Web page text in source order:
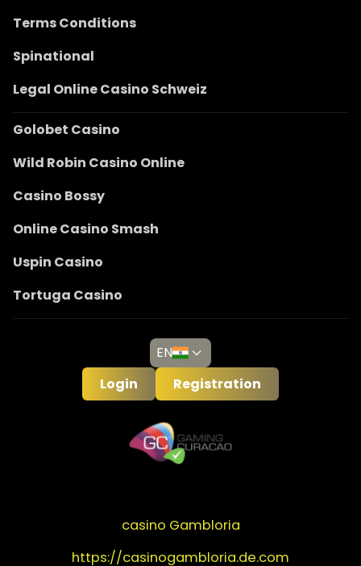
Terms Conditions
Spinational
Legal Online Casino Schweiz
Golobet Casino
Wild Robin Casino Online
Casino Bossy
Online Casino Smash
Uspin Casino
Tortuga Casino
EN
Login
Registration
casino Gambloria
https://casinogambloria.de.com